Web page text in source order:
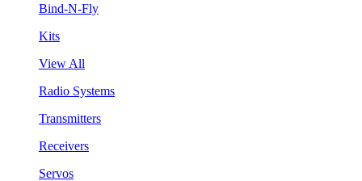
Bind-N-Fly
Kits
View All
Radio Systems
Transmitters
Receivers
Servos